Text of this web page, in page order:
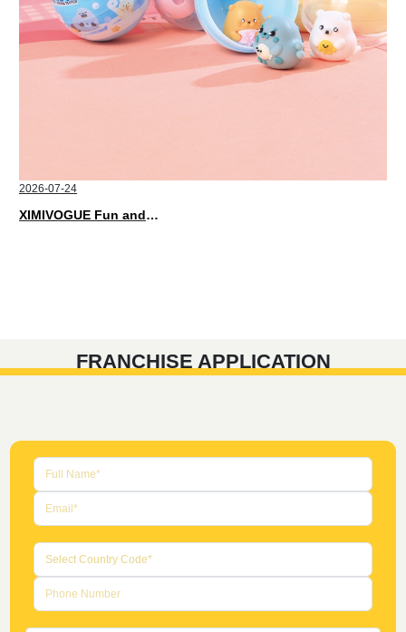
2026-07-24
XIMIVOGUE Fun and Playful Stationery for Happy Kids
FRANCHISE APPLICATION